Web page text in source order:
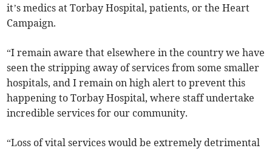
it’s medics at Torbay Hospital, patients, or the Heart
Campaign.
“I remain aware that elsewhere in the country we have
seen the stripping away of services from some smaller
hospitals, and I remain on high alert to prevent this
happening to Torbay Hospital, where staff undertake
incredible services for our community.
“Loss of vital services would be extremely detrimental